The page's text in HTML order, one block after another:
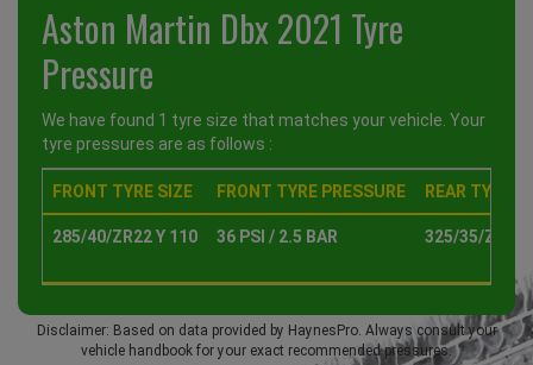
Aston Martin Dbx 2021 Tyre
Pressure
We have found 1 tyre size that matches your vehicle. Your
tyre pressures are as follows :
FRONT TYRE SIZE FRONT TYRE PRESSURE REAR TYRE
285/40/ZR22 Y 110 36 PSI / 2.5 BAR 325/35/ZR22
Disclaimer: Based on data provided by HaynesPro. Always consult your
vehicle handbook for your exact recommended pressures.